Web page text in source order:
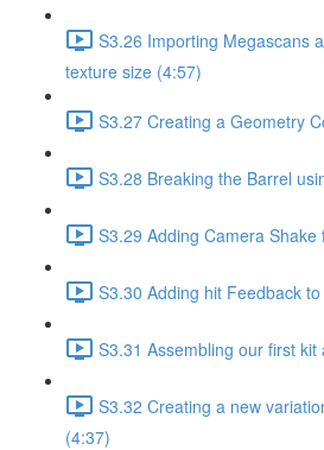
S3.26 Importing Megascans
texture size (4:57)
S3.27 Creating a Geometry
S3.28 Breaking the Barrel
S3.29 Adding Camera
S3.30 Adding hit Feedback
S3.31 Assembling our first kit
S3.32 Creating a new
(4:37)